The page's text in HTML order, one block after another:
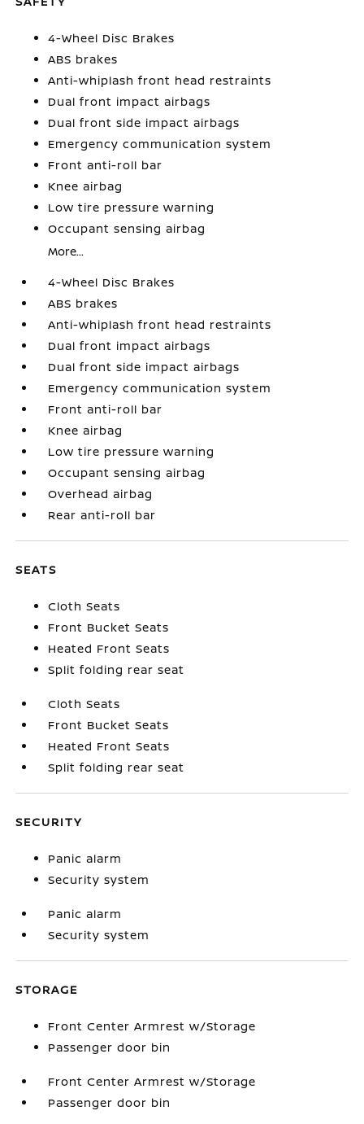
4-Wheel Disc Brakes
ABS brakes
Anti-whiplash front head restraints
Dual front impact airbags
Dual front side impact airbags
Emergency communication system
Front anti-roll bar
Knee airbag
Low tire pressure warning
Occupant sensing airbag
More...
4-Wheel Disc Brakes
ABS brakes
Anti-whiplash front head restraints
Dual front impact airbags
Dual front side impact airbags
Emergency communication system
Front anti-roll bar
Knee airbag
Low tire pressure warning
Occupant sensing airbag
Overhead airbag
Rear anti-roll bar
SEATS
Cloth Seats
Front Bucket Seats
Heated Front Seats
Split folding rear seat
Cloth Seats
Front Bucket Seats
Heated Front Seats
Split folding rear seat
SECURITY
Panic alarm
Security system
Panic alarm
Security system
STORAGE
Front Center Armrest w/Storage
Passenger door bin
Front Center Armrest w/Storage
Passenger door bin